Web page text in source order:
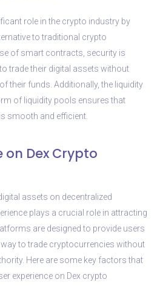
role in the crypto industry by
to traditional crypto
of smart contracts, security is
trade their digital assets without
their funds. Additionally, the liquidity
of liquidity pools ensures that
smooth and efficient.
on Dex Crypto
assets on decentralized
plays a crucial role in attracting
are designed to provide users
to trade cryptocurrencies without
Here are some key factors that
experience on Dex crypto